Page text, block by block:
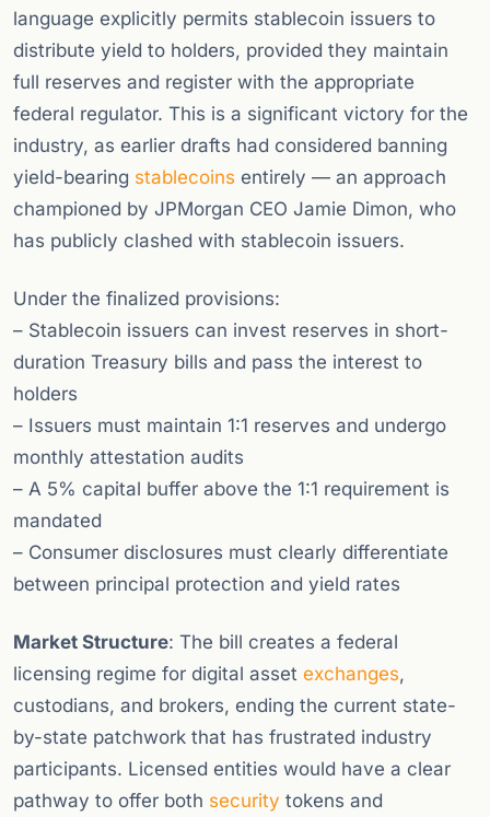
language explicitly permits stablecoin issuers to
distribute yield to holders, provided they maintain
full reserves and register with the appropriate
federal regulator. This is a significant victory for the
industry, as earlier drafts had considered banning
yield-bearing stablecoins entirely — an approach
championed by JPMorgan CEO Jamie Dimon, who
has publicly clashed with stablecoin issuers.
Under the finalized provisions:
– Stablecoin issuers can invest reserves in short-
duration Treasury bills and pass the interest to
holders
– Issuers must maintain 1:1 reserves and undergo
monthly attestation audits
– A 5% capital buffer above the 1:1 requirement is
mandated
– Consumer disclosures must clearly differentiate
between principal protection and yield rates
Market Structure: The bill creates a federal
licensing regime for digital asset exchanges,
custodians, and brokers, ending the current state-
by-state patchwork that has frustrated industry
participants. Licensed entities would have a clear
pathway to offer both security tokens and